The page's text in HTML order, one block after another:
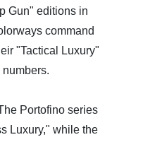
Gun" editions in
command
"Tactical Luxury"
Portofino series
Luxury," while the